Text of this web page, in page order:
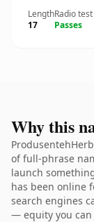
Length
17
Radio test
Passes
Why this
of full-phrase
launch
has been online
search engines
— equity you